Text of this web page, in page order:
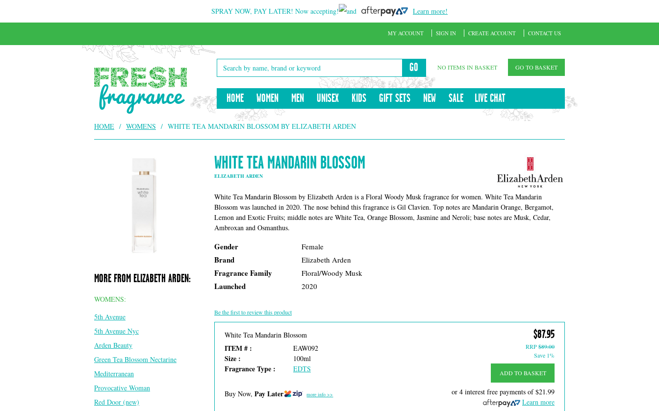
SPRAY NOW, PAY LATER! Now accepting! and Learn more!
GO NO ITEMS IN BASKET GO TO BASKET
HOME WOMEN MEN UNISEX KIDS GIFT SETS NEW SALE LIVE CHAT
MY ACCOUNT SIGN IN CREATE ACCOUNT CONTACT US
HOME / WOMENS / WHITE TEA MANDARIN BLOSSOM BY ELIZABETH ARDEN
WHITE TEA MANDARIN BLOSSOM
ELIZABETH ARDEN
White Tea Mandarin Blossom by Elizabeth Arden is a Floral Woody Musk fragrance for women. White Tea Mandarin
Blossom was launched in 2020. The nose behind this fragrance is Gil Clavien. Top notes are Mandarin Orange, Bergamot,
Lemon and Exotic Fruits; middle notes are White Tea, Orange Blossom, Jasmine and Neroli; base notes are Musk, Cedar,
Ambroxan and Osmanthus.
Gender Female
Brand Elizabeth Arden
Fragrance Family Floral/Woody Musk
Launched 2020
Be the first to review this product
White Tea Mandarin Blossom
ITEM # : EAW092
Size : 100ml
Fragrance Type : EDTS
Buy Now, Pay Later more info >>
$87.95
RRP$89.00
Save 1%
ADD TO BASKET
or 4 interest free payments of$21.99
Learn more
MORE FROM ELIZABETH ARDEN:
WOMENS:
5th Avenue
5th Avenue Nyc
Arden Beauty
Green Tea Blossom Nectarine
Mediterranean
Provocative Woman
Red Door (new)